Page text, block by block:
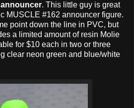
announcer. This little guy is great
MUSCLE #162 announcer figure.
point down the line in PVC, but
a limited amount of resin Molie
for $10 each in two or three
clear neon green and blue/white